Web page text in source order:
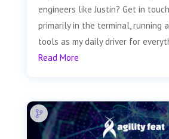
engineers like Justin? Get in
primarily in the terminal, running
tools as my daily driver for
Read More